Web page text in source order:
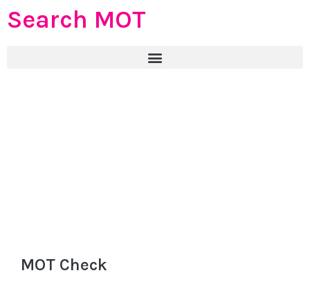
Search MOT
MOT Check